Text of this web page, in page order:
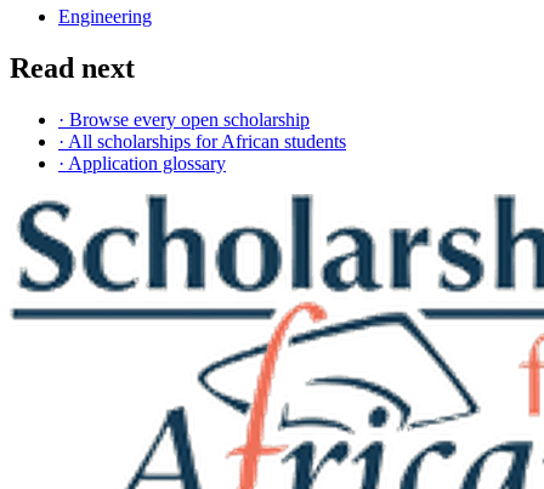
Engineering
Read next
· Browse every open scholarship
· All scholarships for African students
· Application glossary